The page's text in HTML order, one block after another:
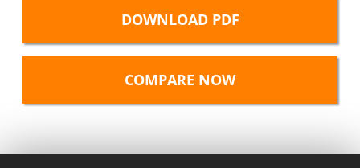
DOWNLOAD PDF